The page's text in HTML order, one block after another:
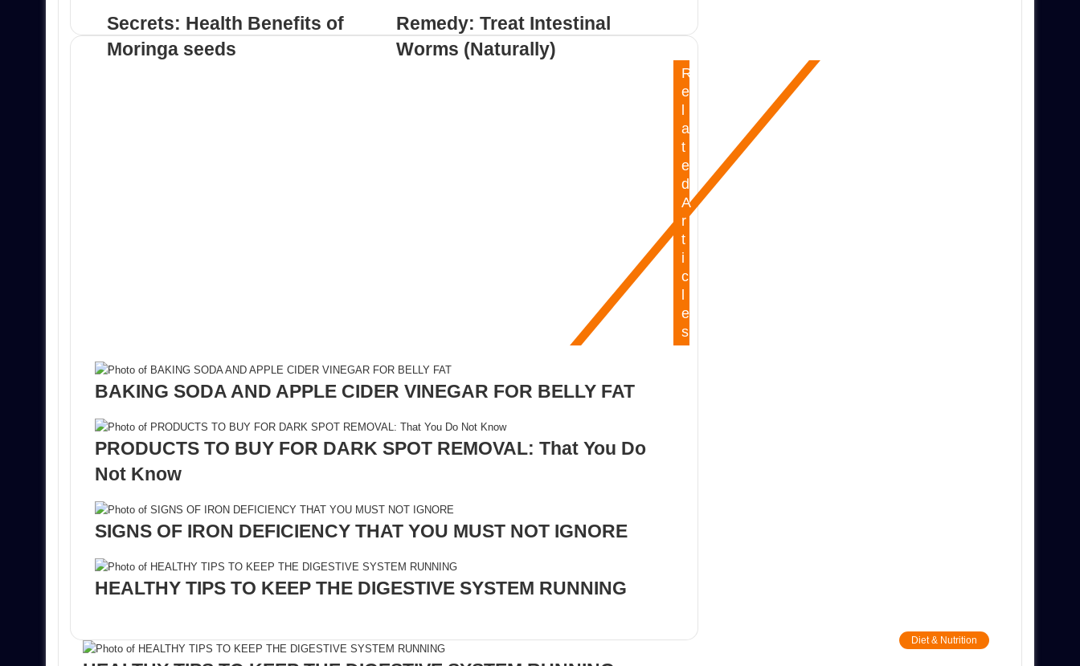
Secrets: Health Benefits of
Moringa seeds
Remedy: Treat Intestinal
Worms (Naturally)
R
e
a
t
e
d
A
r
t
i
c
e
s
BAKING SODA AND APPLE CIDER VINEGAR FOR BELLY FAT
PRODUCTS TO BUY FOR DARK SPOT REMOVAL: That You Do
Not Know
SIGNS OF IRON DEFICIENCY THAT YOU MUST NOT IGNORE
HEALTHY TIPS TO KEEP THE DIGESTIVE SYSTEM RUNNING
Diet & Nutrition